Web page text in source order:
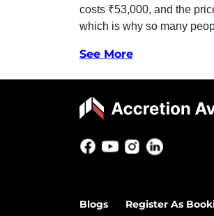
costs ₹53,000, and the
which is why so many
See More
Blogs Register As